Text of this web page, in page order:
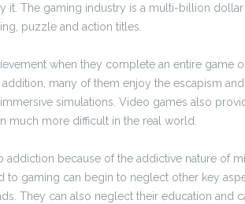
it. The gaming industry is a multi-billion
puzzle and action titles.
when they complete an entire game
many of them enjoy the escapism
simulations. Video games also
much more difficult in the real world.
because of the addictive nature of
gaming can begin to neglect other key
They can also neglect their education and